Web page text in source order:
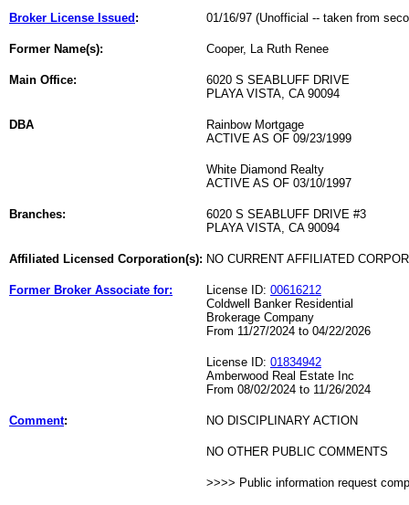
Broker License Issued : 01/16/97 (Unofficial -- taken from
Former Name(s): Cooper, La Ruth Renee
Main Office:
6020 S SEABLUFF DRIVE
PLAYA VISTA, CA 90094
DBA
Rainbow Mortgage
ACTIVE AS OF 09/23/1999
White Diamond Realty
ACTIVE AS OF 03/10/1997
Branches:
6020 S SEABLUFF DRIVE #3
PLAYA VISTA, CA 90094
Affiliated Licensed Corporation(s): NO CURRENT AFFILIATED
Former Broker Associate for: License ID: 00616212
Coldwell Banker Residential
Brokerage Company
From 11/27/2024 to 04/22/2026
License ID: 01834942
Amberwood Real Estate Inc
From 08/02/2024 to 11/26/2024
Comment: NO DISCIPLINARY ACTION
NO OTHER PUBLIC COMMENTS
>>>> Public information request